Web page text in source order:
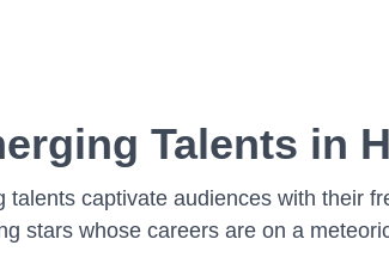
Talents in
captivate audiences with their
stars whose careers are on a